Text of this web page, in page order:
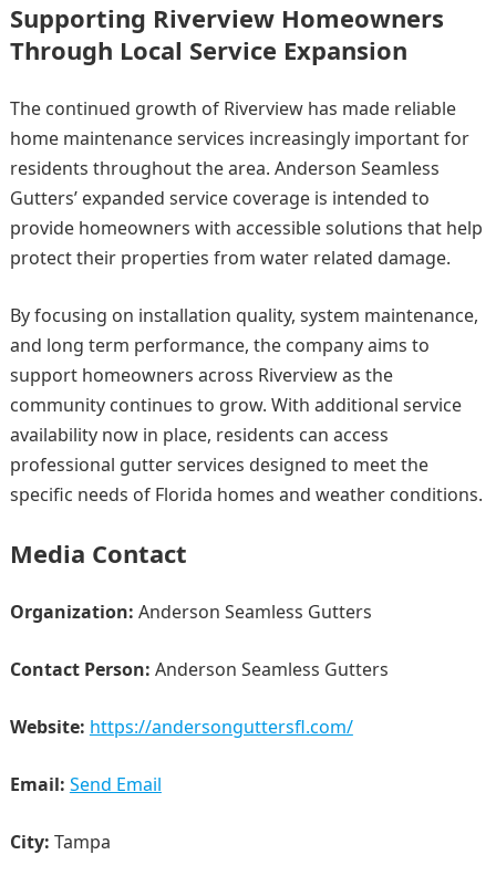
Supporting Riverview Homeowners
Through Local Service Expansion
The continued growth of Riverview has made reliable
home maintenance services increasingly important for
residents throughout the area. Anderson Seamless
Gutters’ expanded service coverage is intended to
provide homeowners with accessible solutions that help
protect their properties from water related damage.
By focusing on installation quality, system maintenance,
and long term performance, the company aims to
support homeowners across Riverview as the
community continues to grow. With additional service
availability now in place, residents can access
professional gutter services designed to meet the
specific needs of Florida homes and weather conditions.
Media Contact
Organization: Anderson Seamless Gutters
Contact Person: Anderson Seamless Gutters
Website: https://andersonguttersfl.com/
Email: Send Email
City: Tampa